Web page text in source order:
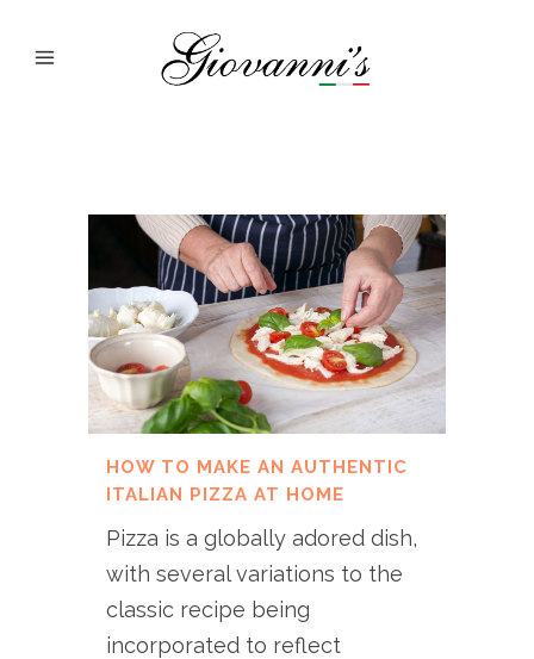
HOW TO MAKE AN AUTHENTIC
ITALIAN PIZZA AT HOME
Pizza is a globally adored dish,
with several variations to the
classic recipe being
incorporated to reflect